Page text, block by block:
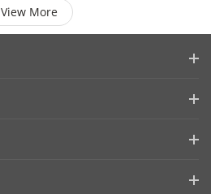
View More